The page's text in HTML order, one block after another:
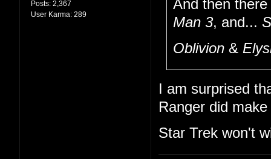
Posts: 2,367
User Karma: 289
And then
Man 3, and...
Oblivion&
I am surprised
Ranger did
Star Trek won't